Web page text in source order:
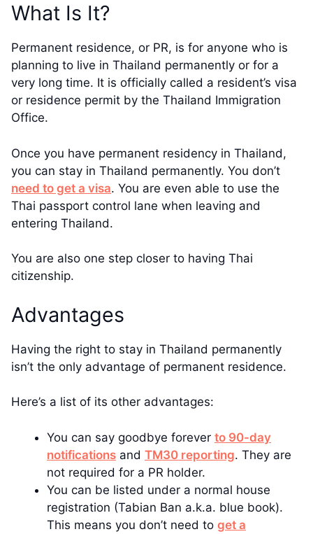
What Is It?
Permanent residence, or PR, is for anyone who is
planning to live in Thailand permanently or for a
very long time. It is officially called a resident’s visa
or residence permit by the Thailand Immigration
Office.
Once you have permanent residency in Thailand,
you can stay in Thailand permanently. You don’t
need to get a visa. You are even able to use the
Thai passport control lane when leaving and
entering Thailand.
You are also one step closer to having Thai
citizenship.
Advantages
Having the right to stay in Thailand permanently
isn’t the only advantage of permanent residence.
Here’s a list of its other advantages:
You can say goodbye forever to 90-day
notifications and TM30 reporting. They are
not required for a PR holder.
You can be listed under a normal house
registration (Tabian Ban a.k.a. blue book).
This means you don’t need to get a